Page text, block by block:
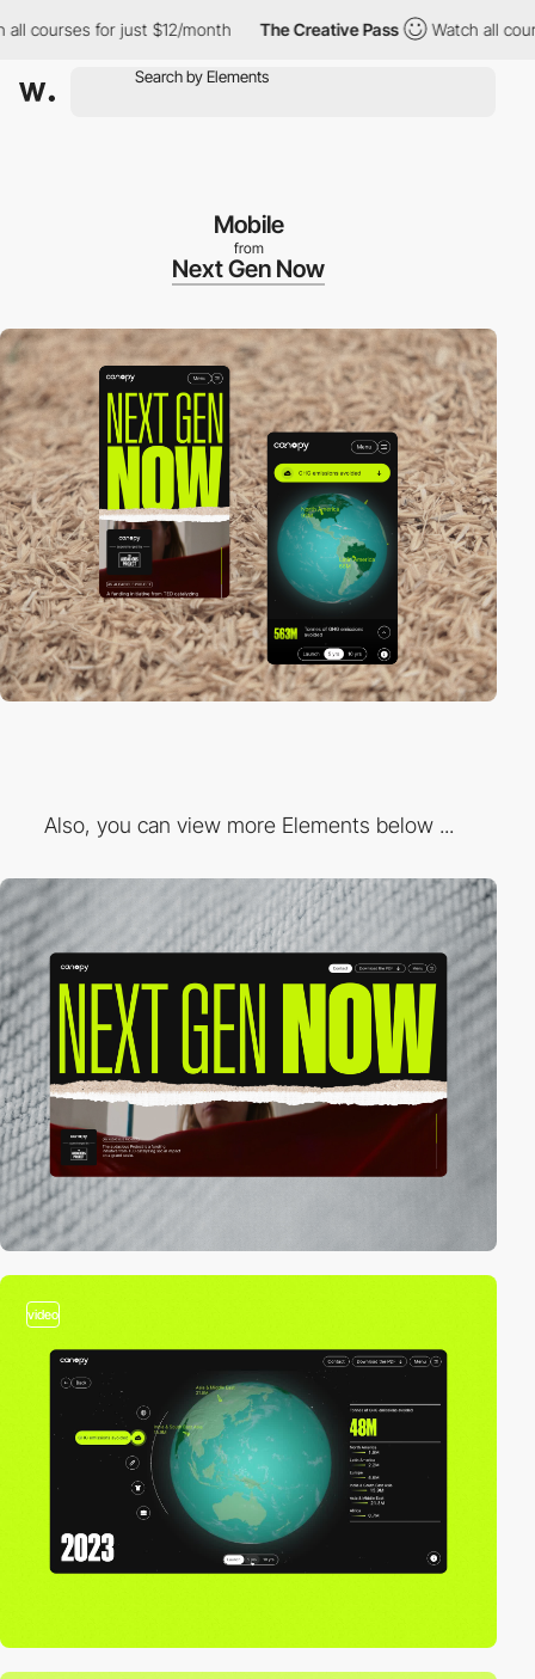
for just $12/month The Creative Pass Watch all courses
Mobile
from
Next Gen Now
Also, you can view more Elements below ...
video